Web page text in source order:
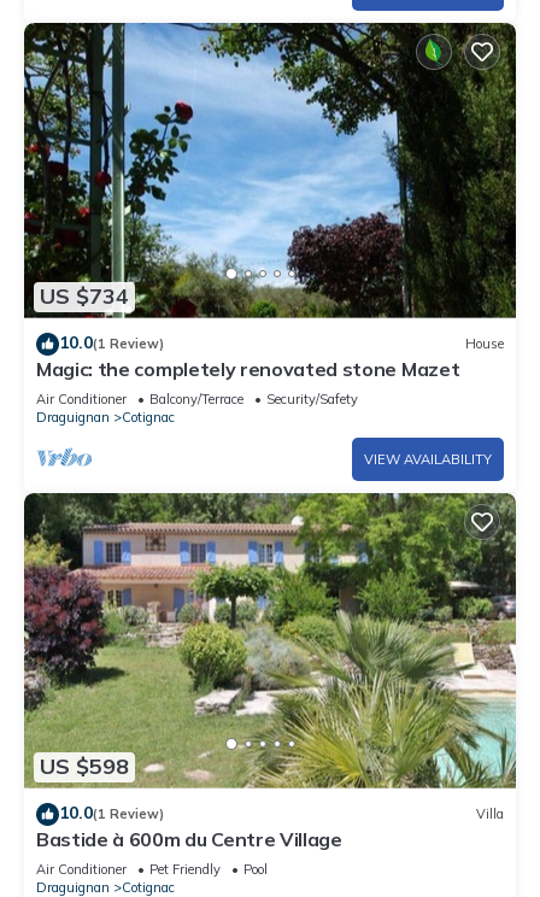
US $734
10.0(1 Review) House
Magic: the completely renovated stone Mazet
Air Conditioner Balcony/Terrace
Security/Safety
Draguignan
Cotignac
VIEW AVAILABILITY
US $598
10.0(1 Review) Villa
Bastide à 600m du Centre Village
Air Conditioner Pet Friendly
Pool
Draguignan
Cotignac